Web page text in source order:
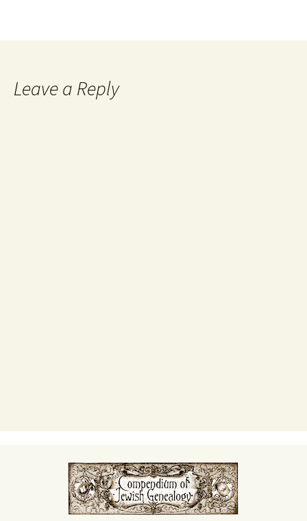
Leave a Reply